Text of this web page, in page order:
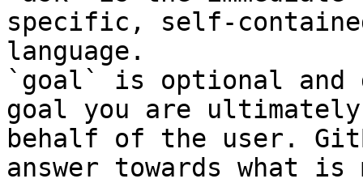
specific, self-
language.
`goal` is optional and
goal you are
behalf of the user.
answer towards what